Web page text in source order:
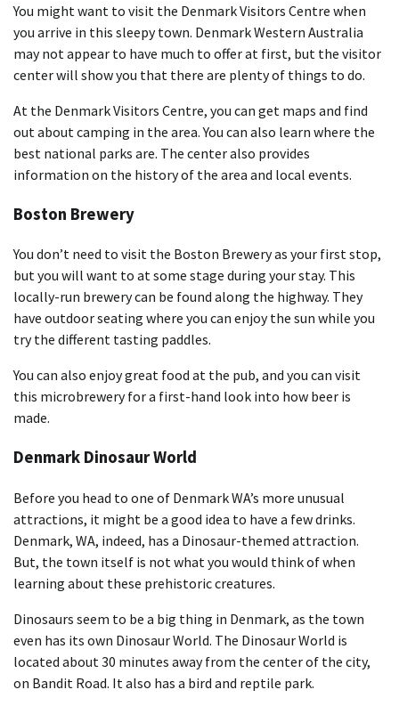
You might want to visit the Denmark Visitors Centre when
you arrive in this sleepy town. Denmark Western Australia
may not appear to have much to offer at first, but the visitor
center will show you that there are plenty of things to do.
At the Denmark Visitors Centre, you can get maps and find
out about camping in the area. You can also learn where the
best national parks are. The center also provides
information on the history of the area and local events.
Boston Brewery
You don’t need to visit the Boston Brewery as your first stop,
but you will want to at some stage during your stay. This
locally-run brewery can be found along the highway. They
have outdoor seating where you can enjoy the sun while you
try the different tasting paddles.
You can also enjoy great food at the pub, and you can visit
this microbrewery for a first-hand look into how beer is
made.
Denmark Dinosaur World
Before you head to one of Denmark WA’s more unusual
attractions, it might be a good idea to have a few drinks.
Denmark, WA, indeed, has a Dinosaur-themed attraction.
But, the town itself is not what you would think of when
learning about these prehistoric creatures.
Dinosaurs seem to be a big thing in Denmark, as the town
even has its own Dinosaur World. The Dinosaur World is
located about 30 minutes away from the center of the city,
on Bandit Road. It also has a bird and reptile park.